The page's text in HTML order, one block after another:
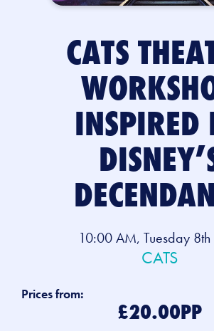
CATS
INSPIRED
10:00 AM, Tuesday
CATS
Prices from:
£20.00PP